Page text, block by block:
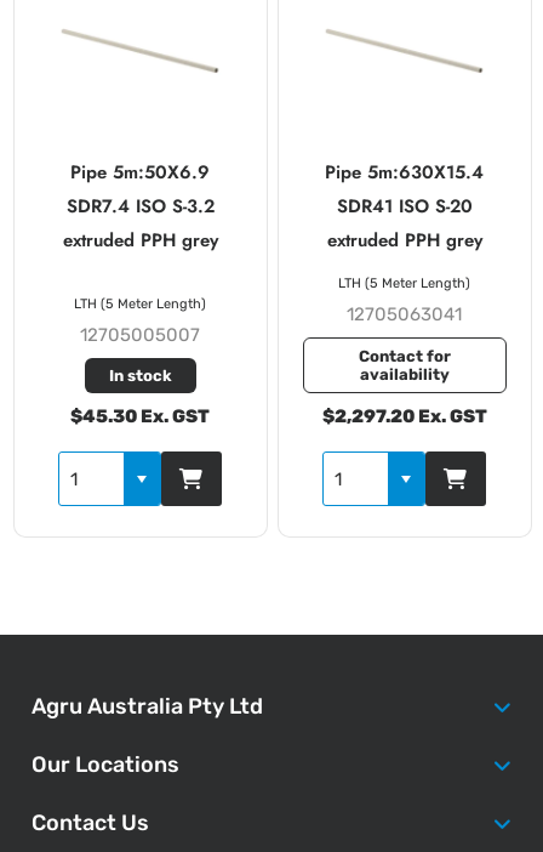
Pipe 5m:50X6.9
SDR7.4 ISO S-3.2
extruded PPH grey
12705005007
In stock
$45.30 Ex. GST
LTH (5 Meter Length)
Pipe 5m:630X15.4
SDR41 ISO S-20
extruded PPH grey
12705063041
Contact for
availability
$2,297.20 Ex. GST
LTH (5 Meter Length)
Agru Australia Pty Ltd
Our Locations
Contact Us